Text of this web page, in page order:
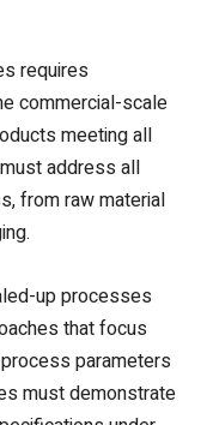
requires
commercial-scale
meeting all
address all
from raw material
up processes
that focus
parameters
must demonstrate